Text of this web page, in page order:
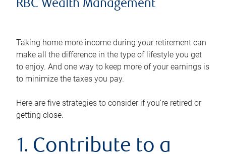
RBC Wealth Management
Taking home more income during your retirement can
make all the difference in the type of lifestyle you get
to enjoy. And one way to keep more of your earnings is
to minimize the taxes you pay.
Here are five strategies to consider if you’re retired or
getting close.
1. Contribute to a